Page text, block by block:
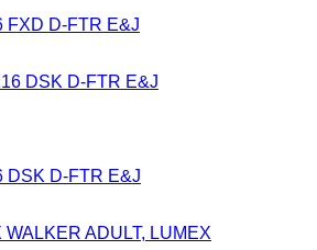
FXD D-FTR E&J
DSK D-FTR E&J